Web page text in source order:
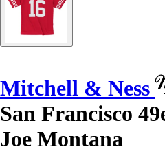
Mitchell & Ness
San Francisco
Joe Montana